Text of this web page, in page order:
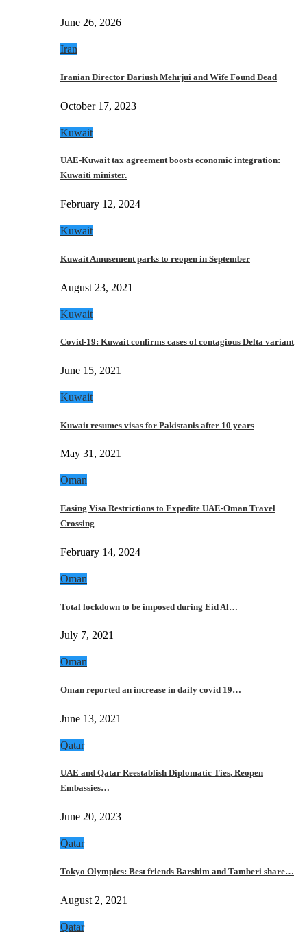
June 26, 2026
Iran
Iranian Director Dariush Mehrjui and Wife Found Dead
October 17, 2023
Kuwait
UAE-Kuwait tax agreement boosts economic integration:
Kuwaiti minister.
February 12, 2024
Kuwait
Kuwait Amusement parks to reopen in September
August 23, 2021
Kuwait
Covid-19: Kuwait confirms cases of contagious Delta variant
June 15, 2021
Kuwait
Kuwait resumes visas for Pakistanis after 10 years
May 31, 2021
Oman
Easing Visa Restrictions to Expedite UAE-Oman Travel
Crossing
February 14, 2024
Oman
Total lockdown to be imposed during Eid Al…
July 7, 2021
Oman
Oman reported an increase in daily covid 19…
June 13, 2021
Qatar
UAE and Qatar Reestablish Diplomatic Ties, Reopen
Embassies…
June 20, 2023
Qatar
Tokyo Olympics: Best friends Barshim and Tamberi share…
August 2, 2021
Qatar